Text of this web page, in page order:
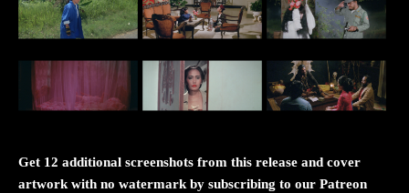
Get 12 additional screenshots from this release and cover
artwork with no watermark by subscribing to our Patreon